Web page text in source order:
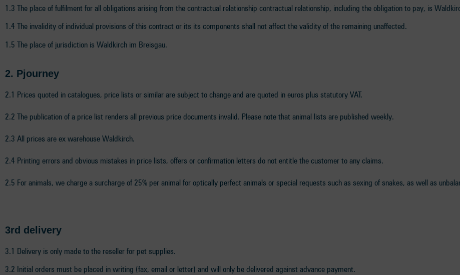
1.3 The place of fulfilment for all obligations arising from the contractual relationship contractual relationship, including the obligation to pay, is
1.4 The invalidity of individual provisions of this contract or its its components shall not affect the validity of the remaining unaffected.
1.5 The place of jurisdiction is Waldkirch im Breisgau.
2. Pjourney
2.1 Prices quoted in catalogues, price lists or similar are subject to change and are quoted in euros plus statutory VAT.
2.2 The publication of a price list renders all previous price documents invalid. Please note that animal lists are published weekly.
2.3 All prices are ex warehouse Waldkirch.
2.4 Printing errors and obvious mistakes in price lists, offers or confirmation letters do not entitle the customer to any claims.
2.5 For animals, we charge a surcharge of 25% per animal for optically perfect animals or special requests such as sexing of snakes, as well as
3rd delivery
3.1 Delivery is only made to the reseller for pet supplies.
3.2 Initial orders must be placed in writing (fax, email or letter) and will only be delivered against advance payment.